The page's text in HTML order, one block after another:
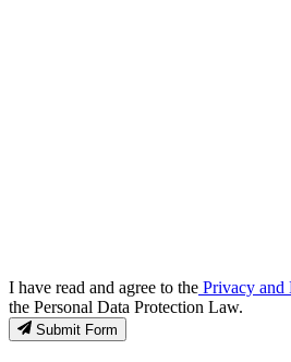
I have read and agree to the Privacy and
the Personal Data Protection Law.
Submit Form